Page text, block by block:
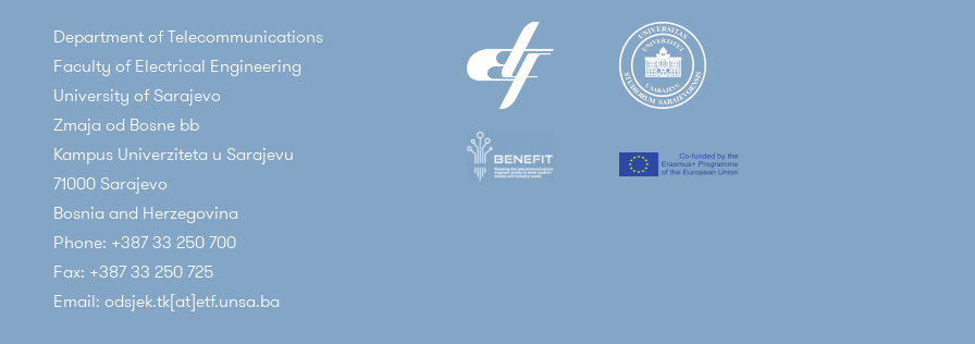
filter based acceleration scheme for flow table lookup in SDN switches,"
2022 XXVIII International
and Automation Technologies (ICAT)
Speed FPGA-Based Ethernet Traffic Generator,"
2022 XXVIII International Conference on Information,
(ICAT)
, Sarajevo, 2022.
of Pilot-based Carrier Phase Estimation on Performance of Coherently Detected Signals
XXVIII International Conference on Information, Communication and Automation Technologies (ICAT)
attack mitigation in SDN networks using a deeply programmable packet-switching node based on a hybrid
XXVII International Conference on Information, Communication and Automation Technologies (ICAT)
, "An Alternative Approach in Derivation of Nakagami-m Distribution,"
for telecommunications; Federal Ministry of Education and Science; 2010-2011
POS-mobile micropayment; BH Telecom JSC; 2011
for QoS implementation in BH Telecom's transport IP/MPLS network; BH Telecom JSC; 2010
network of business distribution facilities of Public Enterprise Electric Utility of Bosnia and Herzegovina;
and Herzegovina; 2009
Department of Telecommunications
Faculty of Electrical Engineering
University of Sarajevo
Zmaja od Bosne bb
Kampus Univerziteta u Sarajevu
71000 Sarajevo
Bosnia and Herzegovina
Phone: +387 33 250 700
Fax: +387 33 250 725
Email: odsjek.tk[at]etf.unsa.ba